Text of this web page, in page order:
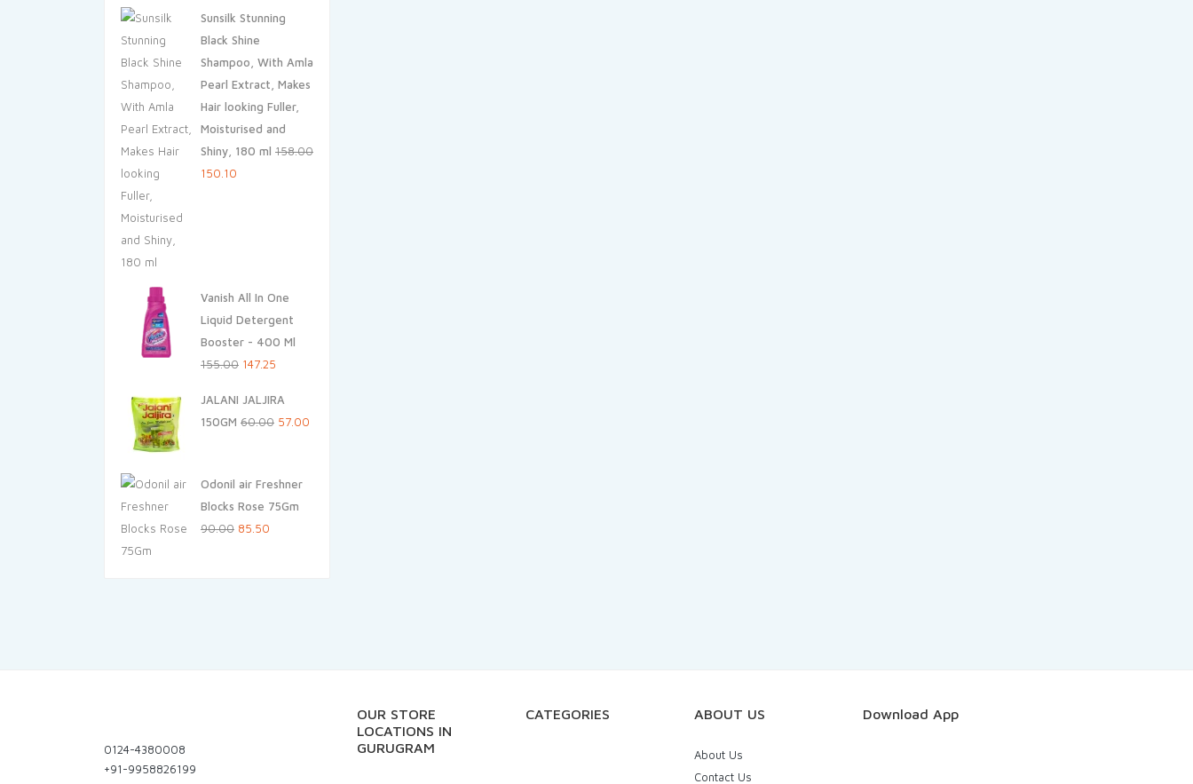
was:
₹45.00.
is:
₹42.75.
Sunsilk Stunning
Black Shine
Shampoo, With Amla
Pearl Extract, Makes
Hair looking Fuller,
Moisturised and
Shiny, 180 ml 158.00
Original
150.10
Vanish All In One
Liquid Detergent
Booster - 400 Ml
155.00 Original
was:
₹155.00.
147.25
is:
₹147.25.
JALANI JALJIRA
150GM 60.00 Original
₹60.00.
57.00
Odonil air Freshner
Blocks Rose 75Gm
90.00 Original
85.50
0124-4380008
+91-9958826199
OUR STORE
LOCATIONS IN
GURUGRAM
CATEGORIES ABOUT US
About Us
Contact Us
Download App